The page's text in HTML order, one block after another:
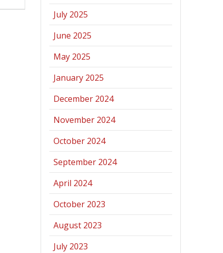
July 2025
June 2025
May 2025
January 2025
December 2024
November 2024
October 2024
September 2024
April 2024
October 2023
August 2023
July 2023